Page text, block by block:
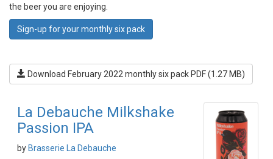
the beer you are enjoying.
Sign-up for your monthly six pack
Download February 2022 monthly six pack PDF (1.27 MB)
La Debauche Milkshake
Passion IPA
by Brasserie La Debauche